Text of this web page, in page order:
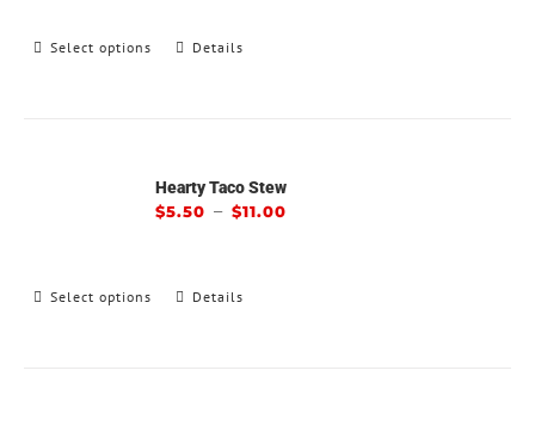
Select options Details
Hearty Taco Stew
$5.50 –$11.00
Select options Details